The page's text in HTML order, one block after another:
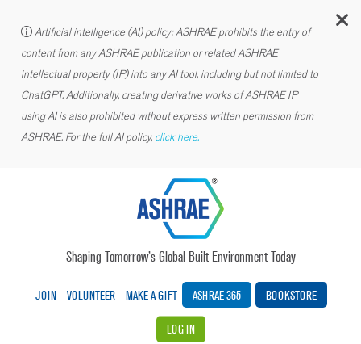
Artificial intelligence (AI) policy: ASHRAE prohibits the entry of
content from any ASHRAE publication or related ASHRAE
intellectual property (IP) into any AI tool, including but not limited to
ChatGPT. Additionally, creating derivative works of ASHRAE IP
using AI is also prohibited without express written permission from
ASHRAE. For the full AI policy, click here.
Shaping Tomorrow’s Global Built Environment Today
JOIN VOLUNTEER MAKE A GIFT ASHRAE 365 BOOKSTORE
LOG IN